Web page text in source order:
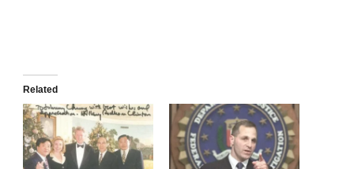
Related